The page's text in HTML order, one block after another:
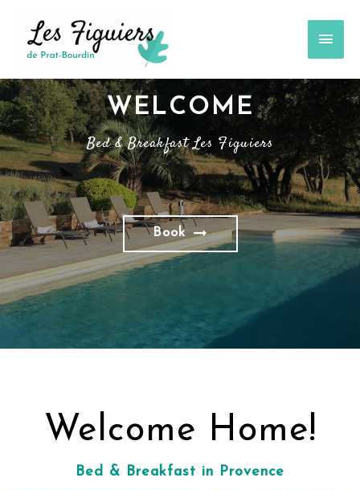
WELCOME
Bed & Breakfast Les Figuiers
Book
Welcome Home!
Bed & Breakfast in Provence